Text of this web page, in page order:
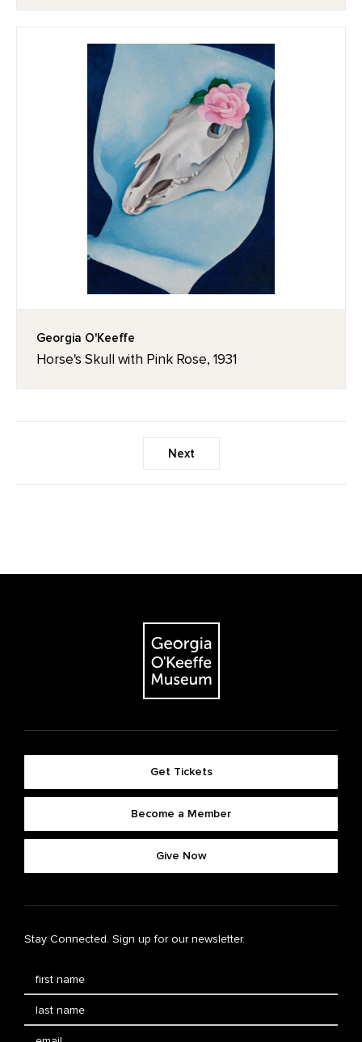
Georgia O'Keeffe
Horse's Skull with Pink Rose, 1931
Next
Get Tickets
Become a Member
Give Now
Stay Connected. Sign up for our newsletter.